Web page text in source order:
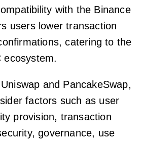
with the Binance
users lower transaction
catering to the
ecosystem.
and PancakeSwap,
factors such as user
provision, transaction
governance, use